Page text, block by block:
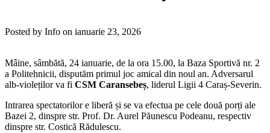
Posted by Info on ianuarie 23, 2026
Mâine, sâmbătă, 24 ianuarie, de la ora 15.00, la Baza Sportivă nr. 2
a Politehnicii, disputăm primul joc amical din noul an. Adversarul
alb-violeților va fi CSM Caransebeș, liderul Ligii 4 Caraș-Severin.
Intrarea spectatorilor e liberă și se va efectua pe cele două porți ale
Bazei 2, dinspre str. Prof. Dr. Aurel Păunescu Podeanu, respectiv
dinspre str. Costică Rădulescu.